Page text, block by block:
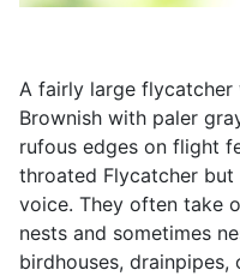
A fairly large
Brownish with paler
rufous edges on flight
throated Flycatcher
voice. They often take
nests and sometimes
birdhouses,